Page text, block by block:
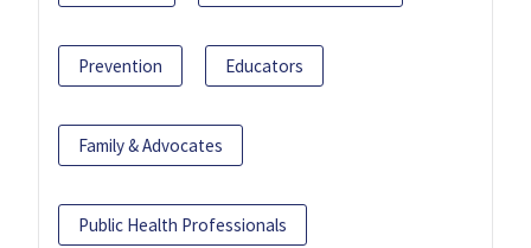
Prevention Educators
Family & Advocates
Public Health Professionals